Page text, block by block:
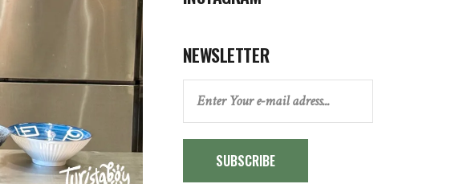
NEWSLETTER
SUBSCRIBE